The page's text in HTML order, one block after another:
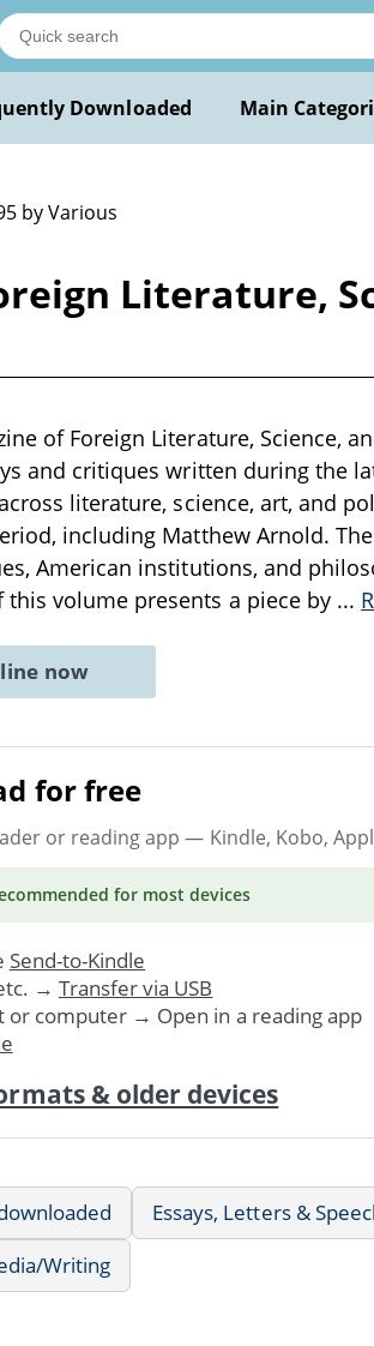
Downloaded Main
by Various
Literature,
of Foreign Literature, Science,
and critiques written during the
literature, science, art, and
including Matthew Arnold.
American institutions, and
this volume presents a piece by ...
now
for free
or reading app — Kindle, Kobo,
for most devices
Send-to-Kindle
→ Transfer via USB
or computer → Open in a reading app
& older devices
Essays, Letters &
Writing